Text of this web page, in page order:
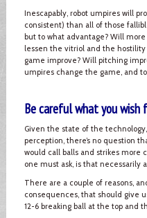
Inescapably, robot umpires will
consistent) than all of those
but to what advantage? Will
lessen the vitriol and the
game improve? Will pitching
umpires change the game, and
Be careful what you wish
Given the state of the
perception, there’s no question
would call balls and strikes more
one must ask, is that necessarily
There are a couple of reasons,
consequences, that should give
12-6 breaking ball at the top and